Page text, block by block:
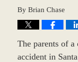
By Brian Chase
The parents of
accident in